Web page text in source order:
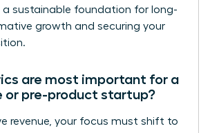
a sustainable foundation for long-
growth and securing your
are most important for a
or pre-product startup?
revenue, your focus must shift to